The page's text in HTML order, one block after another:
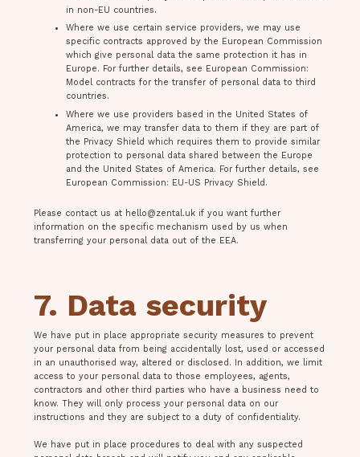
in non-EU countries.
Where we use certain service providers, we may use
specific contracts approved by the European Commission
which give personal data the same protection it has in
Europe. For further details, see European Commission:
Model contracts for the transfer of personal data to third
countries.
Where we use providers based in the United States of
America, we may transfer data to them if they are part of
the Privacy Shield which requires them to provide similar
protection to personal data shared between the Europe
and the United States of America. For further details, see
European Commission: EU-US Privacy Shield.
Please contact us at hello@zental.uk if you want further
information on the specific mechanism used by us when
transferring your personal data out of the EEA.
7. Data security
We have put in place appropriate security measures to prevent
your personal data from being accidentally lost, used or accessed
in an unauthorised way, altered or disclosed. In addition, we limit
access to your personal data to those employees, agents,
contractors and other third parties who have a business need to
know. They will only process your personal data on our
instructions and they are subject to a duty of confidentiality.
We have put in place procedures to deal with any suspected